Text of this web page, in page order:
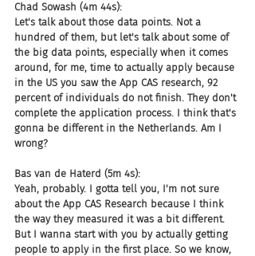
Chad Sowash (4m 44s):
Let's talk about those data points. Not a
hundred of them, but let's talk about some of
the big data points, especially when it comes
around, for me, time to actually apply because
in the US you saw the App CAS research, 92
percent of individuals do not finish. They don't
complete the application process. I think that's
gonna be different in the Netherlands. Am I
wrong?
Bas van de Haterd (5m 4s):
Yeah, probably. I gotta tell you, I'm not sure
about the App CAS Research because I think
the way they measured it was a bit different.
But I wanna start with you by actually getting
people to apply in the first place. So we know,